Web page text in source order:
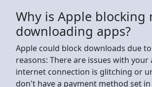
Why is Apple blocking
downloading apps?
Apple could block downloads due
reasons: There are issues with your
internet connection is glitching or
don't have a payment method set